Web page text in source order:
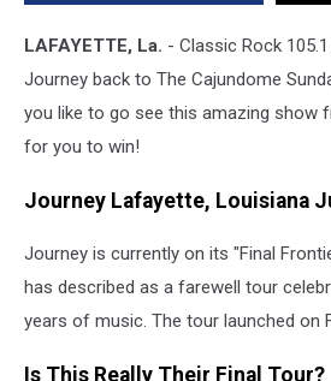
2026LAFAYETTE, La. - Classic Rock
Journey back to The Cajundome
you like to go see this amazing show
for you to win!
Journey Lafayette, Louisiana
Journey is currently on its "Final
has described as a farewell tour
years of music. The tour launched on
Is This Really Their Final Tour?